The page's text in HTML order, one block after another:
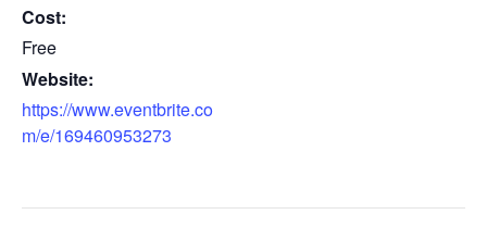
Cost:
Free
Website:
https://www.eventbrite.co
m/e/169460953273